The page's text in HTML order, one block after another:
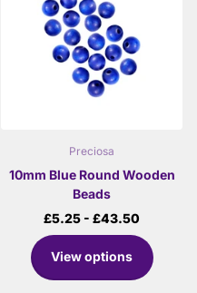
Preciosa
10mm Blue Round Wooden
Beads
£5.25 - £43.50
View options